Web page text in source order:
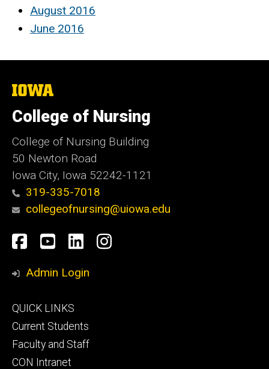
August 2016
June 2016
The
of
Iowa
College of Nursing
College of Nursing Building
50 Newton Road
Iowa City, Iowa 52242-1121
319-335-7018
collegeofnursing@uiowa.edu
Social
Media
Facebook
YouTube
LinkedInInstagram
Admin Login
Footer
primary
QUICK LINKS
Current Students
Faculty and Staff
CON Intranet